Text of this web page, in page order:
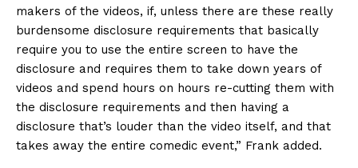
makers of the videos, if, unless there are these really
burdensome disclosure requirements that basically
require you to use the entire screen to have the
disclosure and requires them to take down years of
videos and spend hours on hours re-cutting them with
the disclosure requirements and then having a
disclosure that’s louder than the video itself, and that
takes away the entire comedic event,” Frank added.